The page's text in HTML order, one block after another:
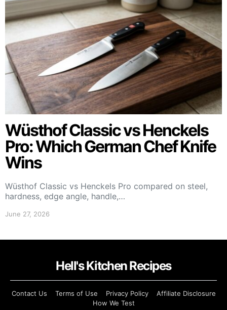
Wüsthof Classic vs Henckels
Pro: Which German Chef Knife
Wins
Wüsthof Classic vs Henckels Pro compared on steel,
hardness, edge angle, handle,…
June 27, 2026
Hell's Kitchen Recipes
Contact Us Terms of Use Privacy Policy
Affiliate Disclosure
How We Test